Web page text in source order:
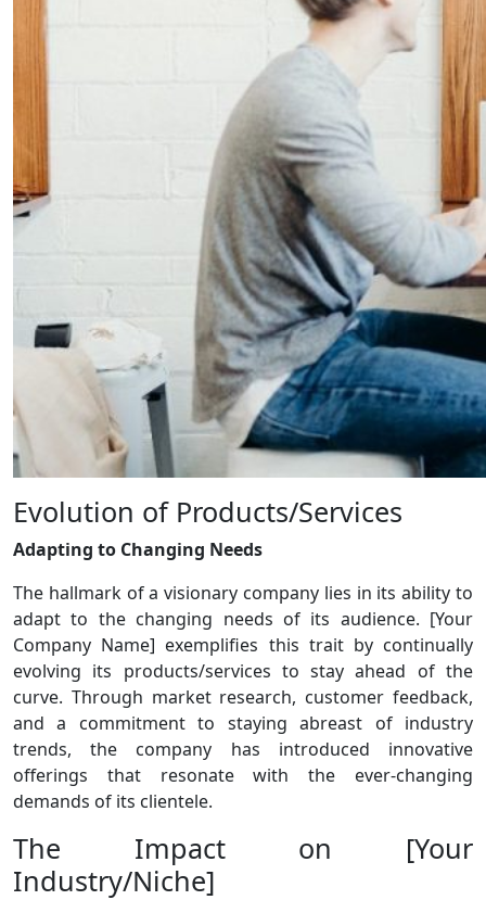
Evolution of Products/Services
Adapting to Changing Needs
The hallmark of a visionary company lies in its ability to
adapt to the changing needs of its audience. [Your
Company Name] exemplifies this trait by continually
evolving its products/services to stay ahead of the
curve. Through market research, customer feedback,
and a commitment to staying abreast of industry
trends, the company has introduced innovative
offerings that resonate with the ever-changing
demands of its clientele.
The Impact on [Your
Industry/Niche]